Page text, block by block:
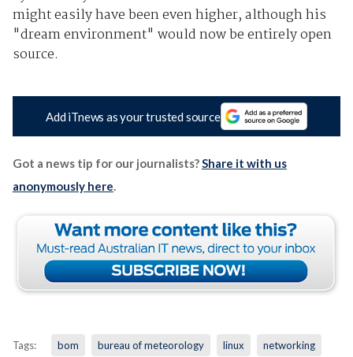
might easily have been even higher, although his
"dream environment" would now be entirely open
source.
Add iTnews as your trusted source
Got a news tip for our journalists?Share it with us
anonymously here.
Tags: bom bureau of meteorology linux networking